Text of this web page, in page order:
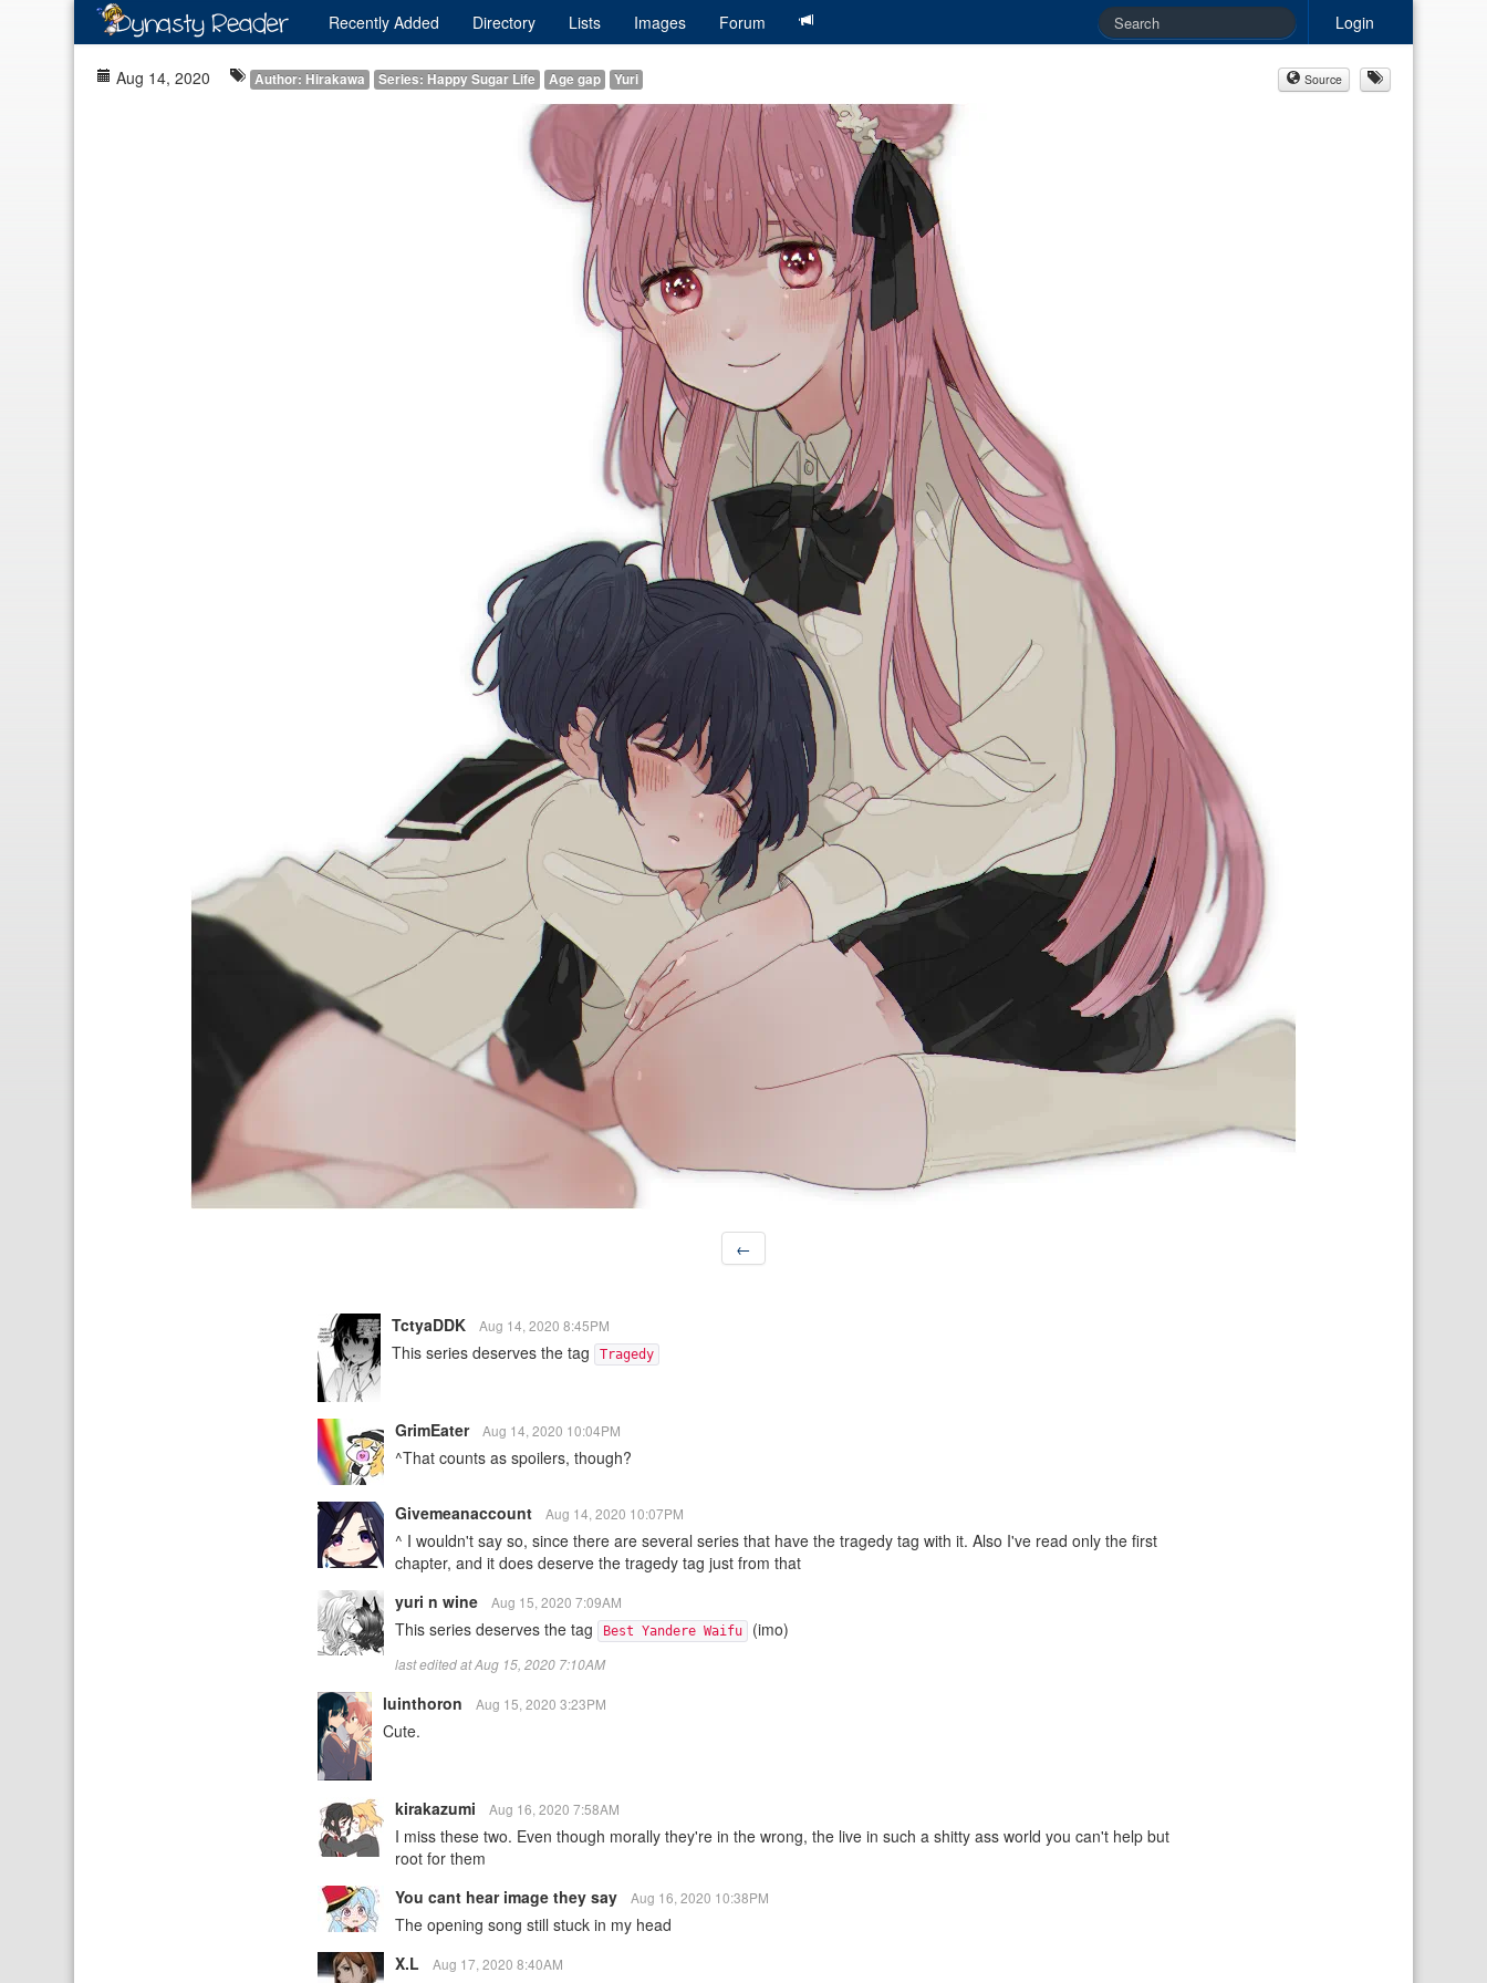
Login
Recently Added Directory Lists Images Forum
Aug 14, 2020 Author: Hirakawa Series: Happy Sugar Life Age gap Yuri Source
←
TctyaDDK Aug 14, 2020 8:45PM
This series deserves the tag Tragedy
GrimEater Aug 14, 2020 10:04PM
^That counts as spoilers, though?
Givemeanaccount Aug 14, 2020 10:07PM
^ I wouldn't say so, since there are several series that have the tragedy tag with it. Also I've read only the first
chapter, and it does deserve the tragedy tag just from that
yuri n wine
Aug 15, 2020 7:09AM
This series deserves the tag Best Yandere Waifu (imo)
last edited at Aug 15, 2020 7:10AM
luinthoron Aug 15, 2020 3:23PM
Cute.
kirakazumi Aug 16, 2020 7:58AM
I miss these two. Even though morally they're in the wrong, the live in such a shitty ass world you can't help but
root for them
You cant hear image they say
Aug 16, 2020 10:38PM
The opening song still stuck in my head
X.L
Aug 17, 2020 8:40AM